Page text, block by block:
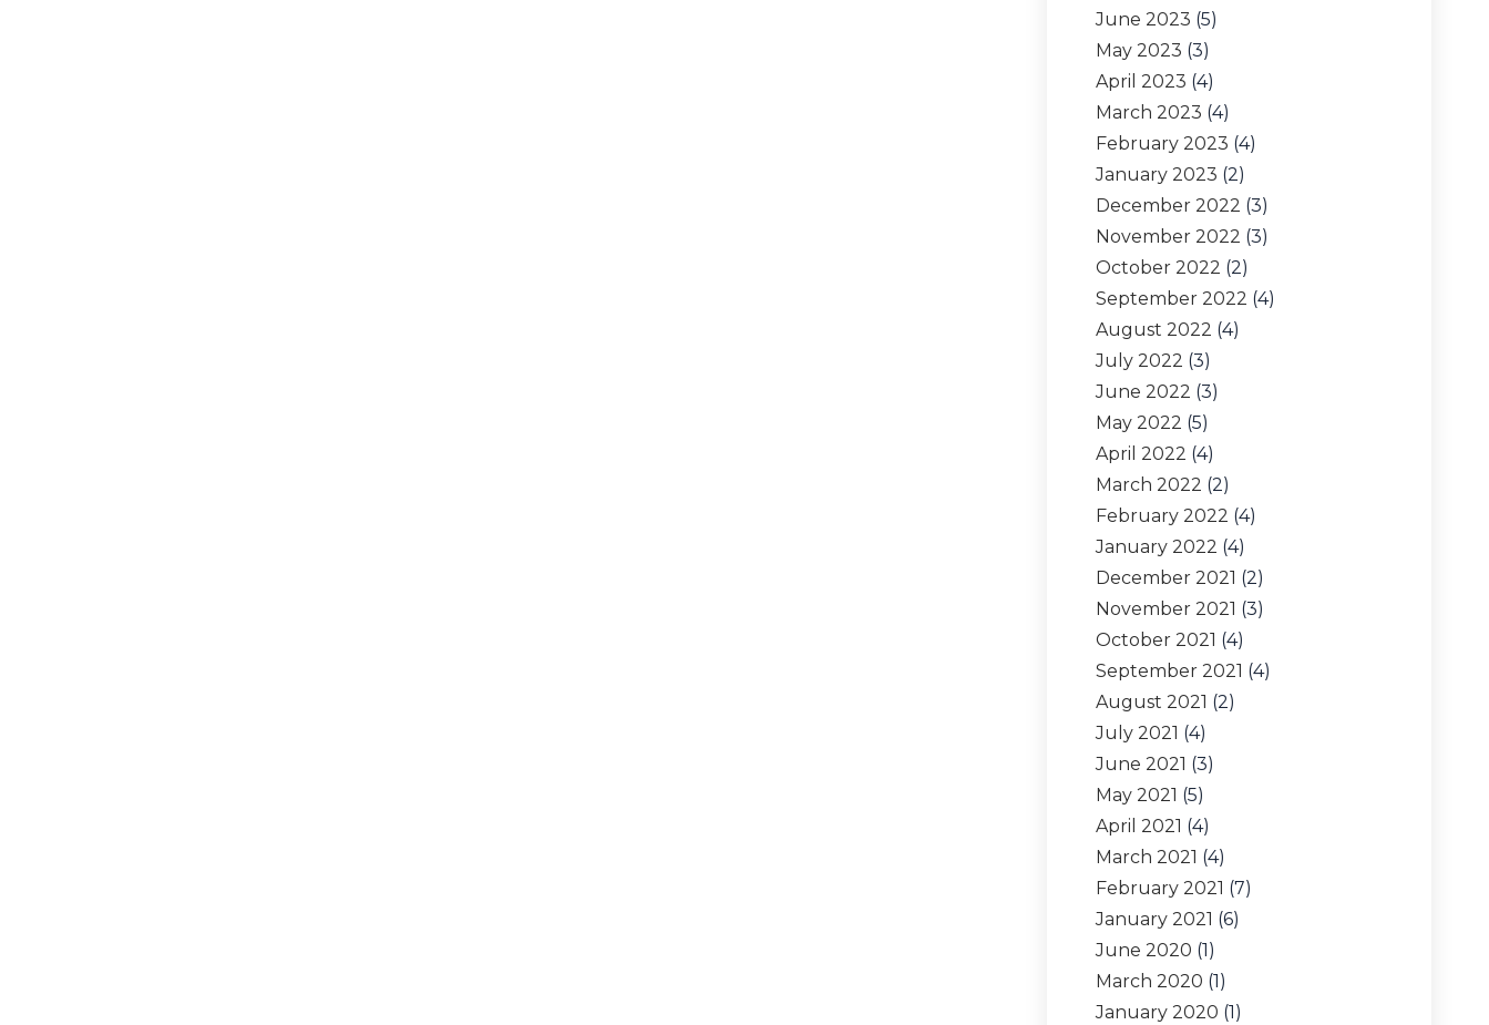
June 2023 (5)
May 2023 (3)
April 2023 (4)
March 2023 (4)
February 2023 (4)
January 2023 (2)
December 2022 (3)
November 2022 (3)
October 2022 (2)
September 2022 (4)
August 2022 (4)
July 2022 (3)
June 2022 (3)
May 2022 (5)
April 2022 (4)
March 2022 (2)
February 2022 (4)
January 2022 (4)
December 2021 (2)
November 2021 (3)
October 2021 (4)
September 2021 (4)
August 2021 (2)
July 2021 (4)
June 2021 (3)
May 2021 (5)
April 2021 (4)
March 2021 (4)
February 2021 (7)
January 2021 (6)
June 2020 (1)
March 2020 (1)
January 2020 (1)